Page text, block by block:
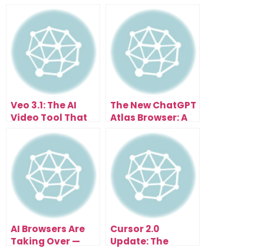
Veo 3.1: The AI
Video Tool That
Instantly
The New ChatGPT
Atlas Browser: A
AI-Powered
Future
AI Browsers Are
Taking Over —
Cursor 2.0
Update: The